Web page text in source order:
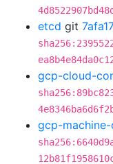
etcd git
gcp-cloud-
gcp-